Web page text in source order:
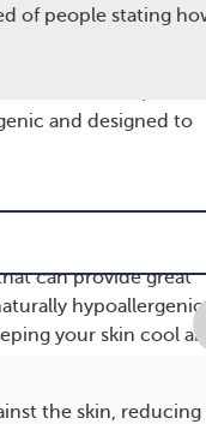
a blend of
and bamboo,
with eczema, the
and designed to
sourced from
can provide great
hypoallergenic
your skin cool and
the skin,
of people stating